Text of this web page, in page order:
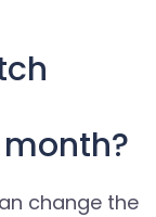
change the